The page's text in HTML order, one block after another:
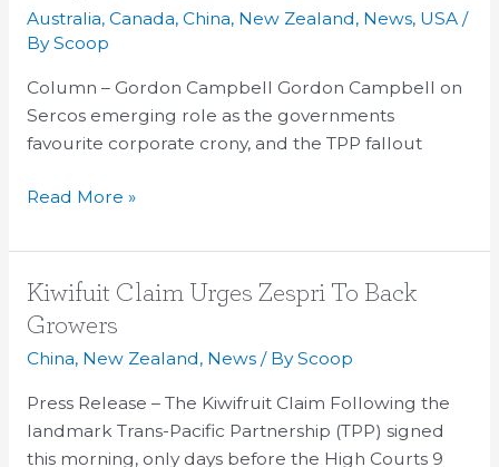
Australia, Canada, China, New Zealand, News, USA/
ByScoop
Column – Gordon Campbell Gordon Campbell on
Sercos emerging role as the governments
favourite corporate crony, and the TPP fallout
Govt’s
crony
Serco,
and
TPP
Read More »
Kiwifuit Claim Urges Zespri To Back
Growers
China, New Zealand, News/ ByScoop
Press Release – The Kiwifruit Claim Following the
landmark Trans-Pacific Partnership (TPP) signed
this morning, only days before the High Courts 9
Kiwifuit
Claim
Zespri
To
Back
Growers